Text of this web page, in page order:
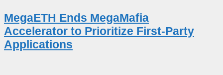
MegaETH Ends MegaMafia
Accelerator to Prioritize First-Party
Applications